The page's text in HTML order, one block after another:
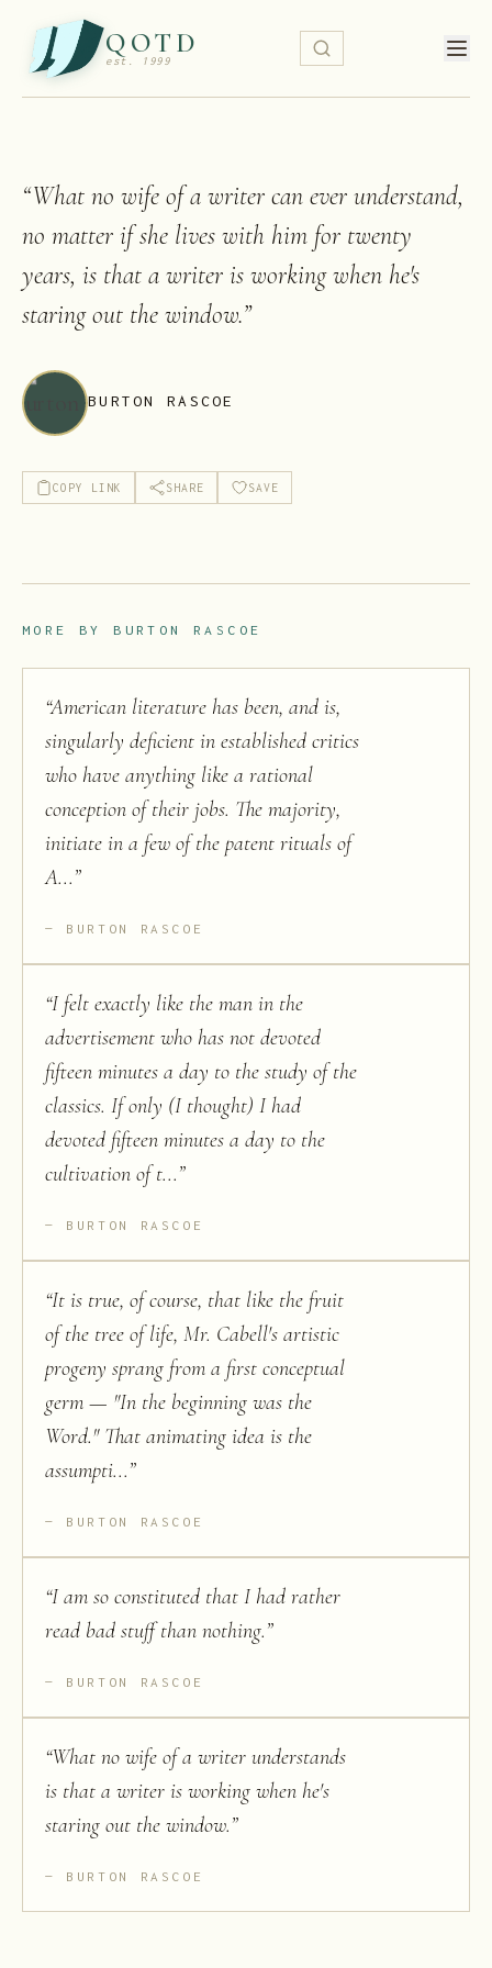
QOTD
est. 1999
“What no wife of a writer can ever understand,
no matter if she lives with him for twenty
years, is that a writer is working when he's
staring out the window.”
BURTON RASCOE
COPY LINK SHARE SAVE
MORE BY BURTON RASCOE
“American literature has been, and is,
singularly deficient in established critics
who have anything like a rational
conception of their jobs. The majority,
initiate in a few of the patent rituals of
A...”
BURTON RASCOE
“I felt exactly like the man in the
advertisement who has not devoted
fifteen minutes a day to the study of the
classics. If only (I thought) I had
devoted fifteen minutes a day to the
cultivation of t...”
BURTON RASCOE
“It is true, of course, that like the fruit
of the tree of life, Mr. Cabell's artistic
progeny sprang from a first conceptual
germ — "In the beginning was the
Word." That animating idea is the
assumpti...”
BURTON RASCOE
“I am so constituted that I had rather
read bad stuff than nothing.”
BURTON RASCOE
“What no wife of a writer understands
is that a writer is working when he's
staring out the window.”
BURTON RASCOE